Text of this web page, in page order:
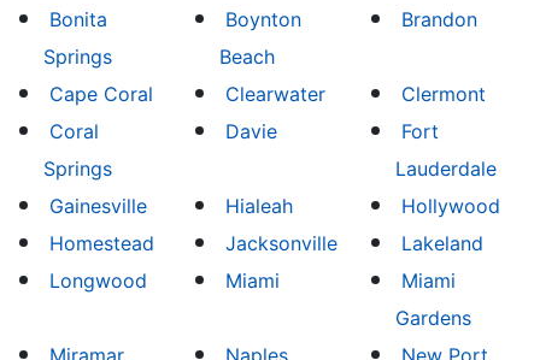
Bonita
Springs
Boynton
Beach
Brandon
Cape Coral Clearwater
Clermont
Coral
Springs
Davie
Fort
Lauderdale
Gainesville
Hialeah
Hollywood
Homestead
Jacksonville
Lakeland
Longwood
Miami
Miami
Gardens
Miramar
Naples New Port